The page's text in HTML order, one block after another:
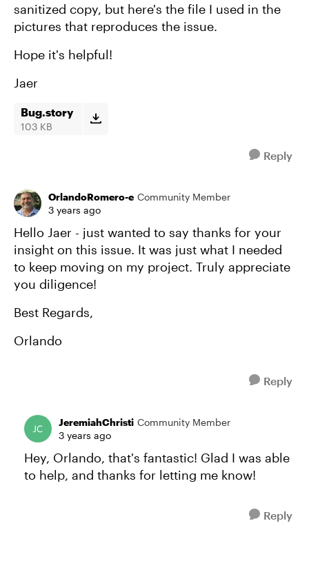
sanitized copy, but here's the file I used in the
pictures that reproduces the issue.
Hope it's helpful!
Jaer
Bug.story
103 KB
Reply
OrlandoRomero-e Community Member
3 years ago
Hello Jaer - just wanted to say thanks for your
insight on this issue. It was just what I needed
to keep moving on my project. Truly appreciate
you diligence!
Best Regards,
Orlando
Reply
JeremiahChristi Community Member
3 years ago
Hey, Orlando, that's fantastic! Glad I was able
to help, and thanks for letting me know!
Reply